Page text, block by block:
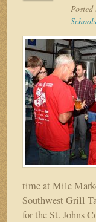
is
to
Golf
Nov.
7!
Posted
Schools
time at Mile
Southwest Grill
for the St. Johns